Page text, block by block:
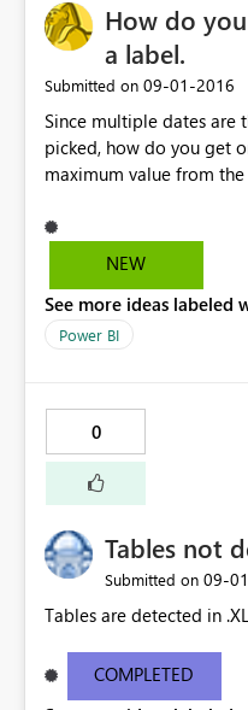
How do
a label.
Submitted on ‎09-01-2016
Since multiple dates are
picked, how do you get
maximum value from
NEW
See more ideas labeled
Power BI
0
Tables not
Submitted on ‎09-
Tables are detected in
COMPLETED